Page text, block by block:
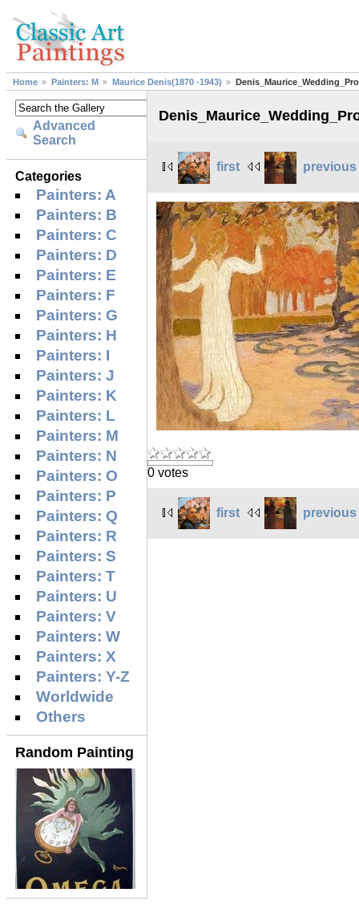
Home Painters: M Maurice Denis(1870 -1943)
Advanced
Search
Categories
Painters: A
Painters: B
Painters: C
Painters: D
Painters: E
Painters: F
Painters: G
Painters: H
Painters: I
Painters: J
Painters: K
Painters: L
Painters: M
Painters: N
Painters: O
Painters: P
Painters: Q
Painters: R
Painters: S
Painters: T
Painters: U
Painters: V
Painters: W
Painters: X
Painters: Y-Z
Worldwide
Others
Random Painting
first previous
0 votes
first previous